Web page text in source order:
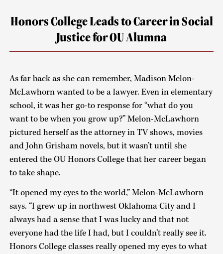
Honors College Leads to Career in Social
Justice for OU Alumna
As far back as she can remember, Madison Melon-
McLawhorn wanted to be a lawyer. Even in elementary
school, it was her go-to response for “what do you
want to be when you grow up?” Melon-McLawhorn
pictured herself as the attorney in TV shows, movies
and John Grisham novels, but it wasn’t until she
entered the OU Honors College that her career began
to take shape.
“It opened my eyes to the world,” Melon-McLawhorn
says. “I grew up in northwest Oklahoma City and I
always had a sense that I was lucky and that not
everyone had the life I had, but I couldn’t really see it.
Honors College classes really opened my eyes to what